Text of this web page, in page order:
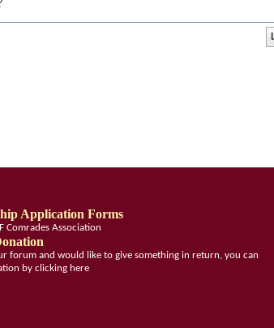
Application Forms
Comrades Association
forum and would like to give something in return, you can
by clicking here